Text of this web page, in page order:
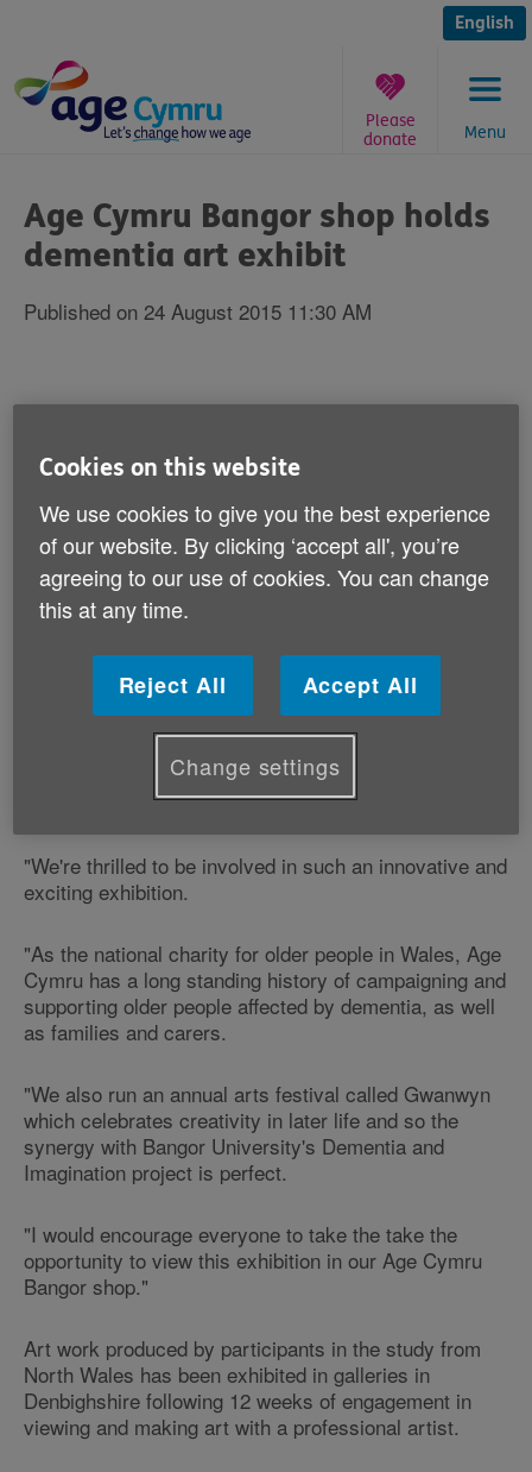
content
English
Menu
Please
donate
are
here:
Age Cymru Bangor shop holds
dementia art exhibit
Published on 24 August 2015 11:30 AM
doors for a new dementia arts exhibit from
Dementia and Imagination research is led by
Dementia Services Development Centre at Bangor
University.
Part of this work sees an exciting collaboration
between Dementia and Imagination and Age Cymru
and finds artwork from the research exhibited in
Bangor for the first time.
Ruth Jones, Retail Development Officer, says:
"We're thrilled to be involved in such an innovative and
exciting exhibition.
"As the national charity for older people in Wales, Age
Cymru has a long standing history of campaigning and
supporting older people affected by dementia, as well
as families and carers.
"We also run an annual arts festival called Gwanwyn
which celebrates creativity in later life and so the
synergy with Bangor University's Dementia and
Imagination project is perfect.
"I would encourage everyone to take the take the
opportunity to view this exhibition in our Age Cymru
Bangor shop."
Art work produced by participants in the study from
North Wales has been exhibited in galleries in
Denbighshire following 12 weeks of engagement in
viewing and making art with a professional artist.
Cookies on this website
We use cookies to give you the best experience
of our website. By clicking ‘accept all', you’re
agreeing to our use of cookies. You can change
this at any time.
Reject All Accept All
Change settings